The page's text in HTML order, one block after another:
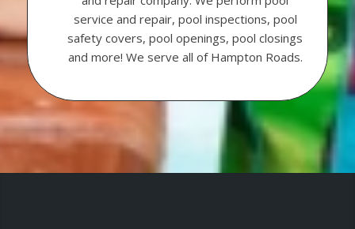
service and repair, pool inspections, pool
safety covers, pool openings, pool closings
and more! We serve all of Hampton Roads.